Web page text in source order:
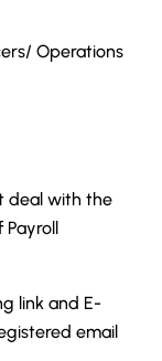
Operations
deal with the
Payroll
link and E-
email